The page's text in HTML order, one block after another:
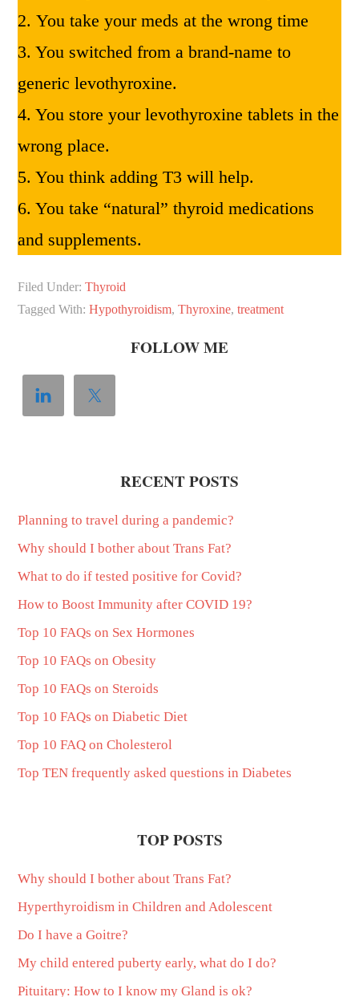
2. You take your meds at the wrong time
3. You switched from a brand-name to
generic levothyroxine.
4. You store your levothyroxine tablets in the
wrong place.
5. You think adding T3 will help.
6. You take “natural” thyroid medications
and supplements.
Filed Under:Thyroid
Tagged With:Hypothyroidism,Thyroxine,treatment
FOLLOW ME
RECENT POSTS
Planning to travel during a pandemic?
Why should I bother about Trans Fat?
What to do if tested positive for Covid?
How to Boost Immunity after COVID 19?
Top 10 FAQs on Sex Hormones
Top 10 FAQs on Obesity
Top 10 FAQs on Steroids
Top 10 FAQs on Diabetic Diet
Top 10 FAQ on Cholesterol
Top TEN frequently asked questions in Diabetes
TOP POSTS
Why should I bother about Trans Fat?
Hyperthyroidism in Children and Adolescent
Do I have a Goitre?
My child entered puberty early, what do I do?
Pituitary: How to I know my Gland is ok?